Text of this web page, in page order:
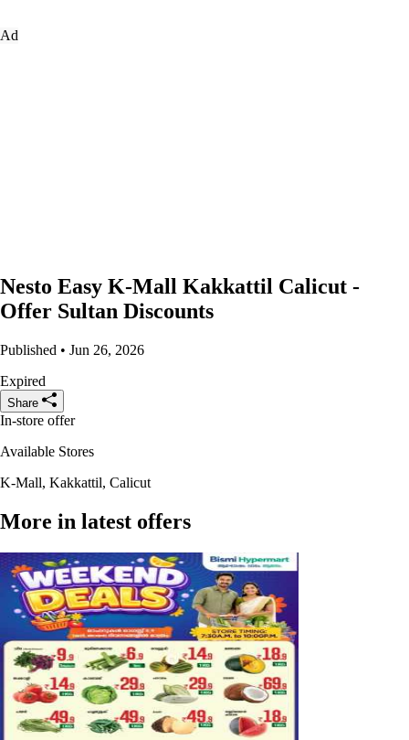
Ad
Nesto Easy K-Mall Kakkattil Calicut -
Offer Sultan Discounts
Published • Jun 26, 2026
Expired
Share
In-store offer
Available Stores
K-Mall, Kakkattil, Calicut
More in latest offers